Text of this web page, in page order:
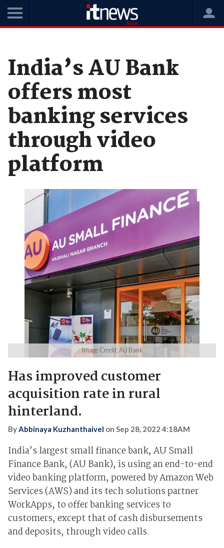
India’s AU Bank
offers most
banking services
through video
platform
Image Credit: AU Bank
Has improved customer
acquisition rate in rural
hinterland.
ByAbbinaya Kuzhanthaivel on Sep 28, 2022 4:18AM
India’s largest small finance bank, AU Small
Finance Bank, (AU Bank), is using an end-to-end
video banking platform, powered by Amazon Web
Services (AWS) and its tech solutions partner
WorkApps, to offer banking services to
customers, except that of cash disbursements
and deposits, through video calls.